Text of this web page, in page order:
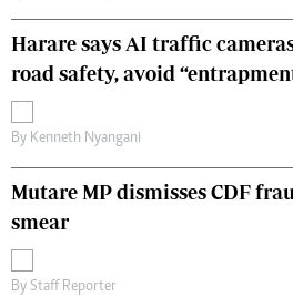
Harare says AI traffic
road safety, avoid
By Kenneth Nyangani
Mutare MP dismisses CDF
smear
By Staff Reporter